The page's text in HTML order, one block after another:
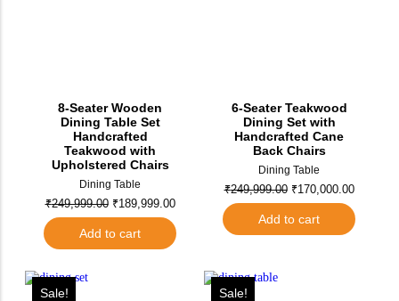
8-Seater Wooden
Dining Table Set
Handcrafted
Teakwood with
Upholstered Chairs
Dining Table
₹249,999.00 ₹189,999.00
Add to cart
6-Seater Teakwood
Dining Set with
Handcrafted Cane
Back Chairs
Dining Table
₹249,999.00 ₹170,000.00
Add to cart
Sale! Sale!